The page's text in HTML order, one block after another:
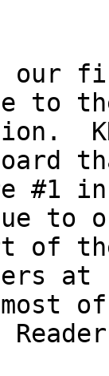
our
to
#1
to
of
at